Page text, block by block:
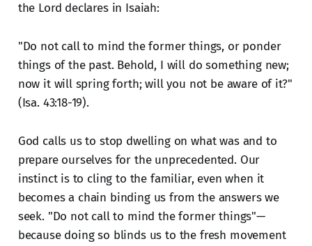
the Lord declares in Isaiah:
"Do not call to mind the former things, or ponder
things of the past. Behold, I will do something new;
now it will spring forth; will you not be aware of it?"
(Isa. 43:18-19).
God calls us to stop dwelling on what was and to
prepare ourselves for the unprecedented. Our
instinct is to cling to the familiar, even when it
becomes a chain binding us from the answers we
seek. "Do not call to mind the former things"—
because doing so blinds us to the fresh movement